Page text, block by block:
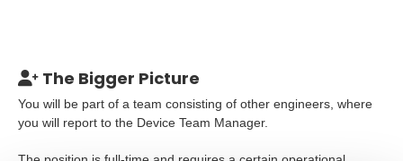
The Bigger Picture
You will be part of a team consisting of other engineers, where
you will report to the Device Team Manager.